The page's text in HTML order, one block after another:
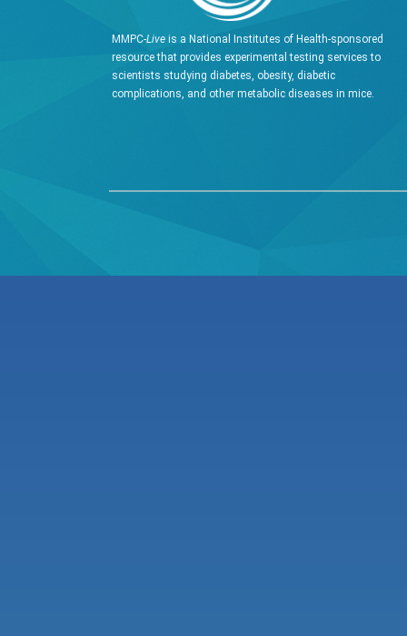
MMPC-Live is a National Institutes of Health-sponsored
resource that provides experimental testing services to
scientists studying diabetes, obesity, diabetic
complications, and other metabolic diseases in mice.